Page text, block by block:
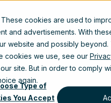
cookies are used to
and advertisements. With
website and possibly
cookies we use, see our
site. But in order to comply
again.
Type of
You Accept
Product